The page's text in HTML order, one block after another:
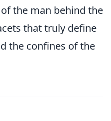
the man behind the
that truly define
the confines of the